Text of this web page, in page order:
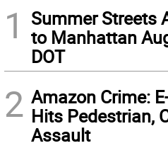
1
Summer Streets
to Manhattan
DOT
2 Amazon Crime:
Hits Pedestrian,
Assault